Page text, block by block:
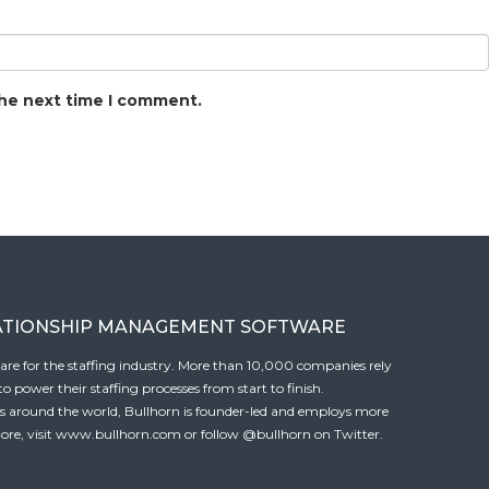
next time I comment.
MANAGEMENT SOFTWARE
for the staffing industry. More than 10,000 companies rely
power their staffing processes from start to finish.
around the world, Bullhorn is founder-led and employs more
visit www.bullhorn.com or follow @bullhorn on Twitter.